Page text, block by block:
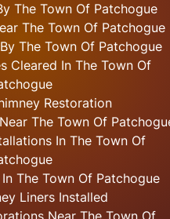
The Town Of Patchogue
The Town Of Patchogue
The Town Of Patchogue
Cleared In The Town Of
Restoration
The Town Of
In The Town Of
The Town Of Patchogue
Liners Installed